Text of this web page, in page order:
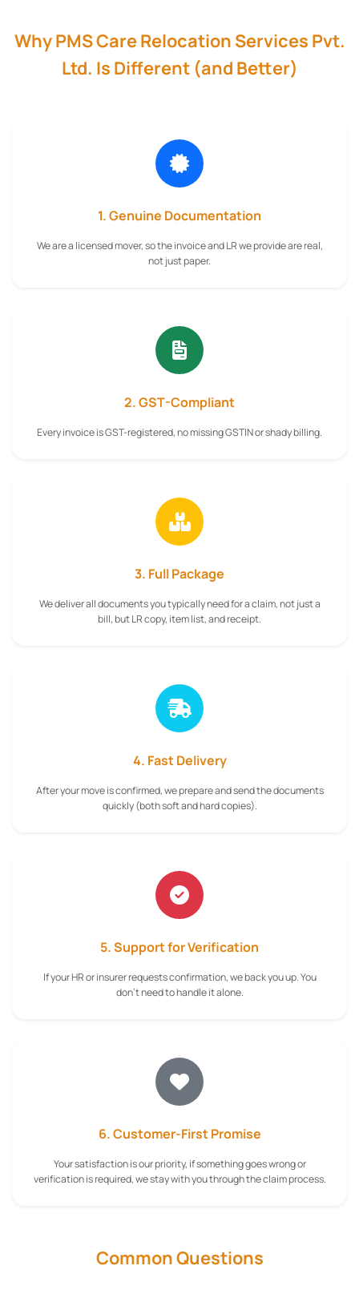
Why PMS Care Relocation Services Pvt.
Ltd. Is Different (and Better)
1. Genuine Documentation
We are a licensed mover, so the invoice and LR we provide are real,
not just paper.
2. GST-Compliant
Every invoice is GST-registered, no missing GSTIN or shady billing.
3. Full Package
We deliver all documents you typically need for a claim, not just a
bill, but LR copy, item list, and receipt.
4. Fast Delivery
After your move is confirmed, we prepare and send the documents
quickly (both soft and hard copies).
5. Support for Verification
If your HR or insurer requests confirmation, we back you up. You
don't need to handle it alone.
6. Customer-First Promise
Your satisfaction is our priority, if something goes wrong or
verification is required, we stay with you through the claim process.
Common Questions